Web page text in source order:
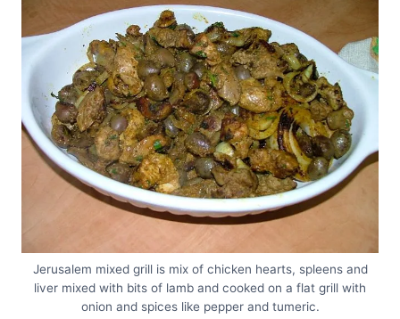
Jerusalem mixed grill is mix of chicken hearts, spleens and
liver mixed with bits of lamb and cooked on a flat grill with
onion and spices like pepper and tumeric.